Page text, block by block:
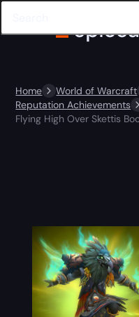
Home World of Warcraft
Reputation Achievements
Flying High Over Skettis